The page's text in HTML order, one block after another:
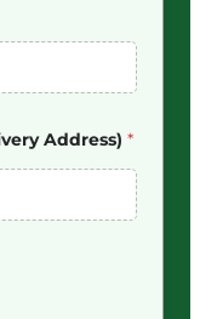
Address) *